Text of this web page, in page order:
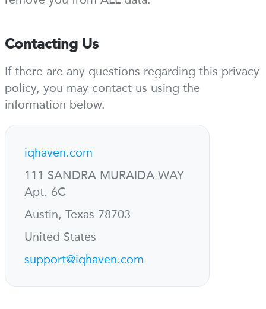
Contacting Us
If there are any questions regarding this privacy
policy, you may contact us using the
information below.
iqhaven.com
111 SANDRA MURAIDA WAY
Apt. 6C
Austin, Texas 78703
United States
support@iqhaven.com